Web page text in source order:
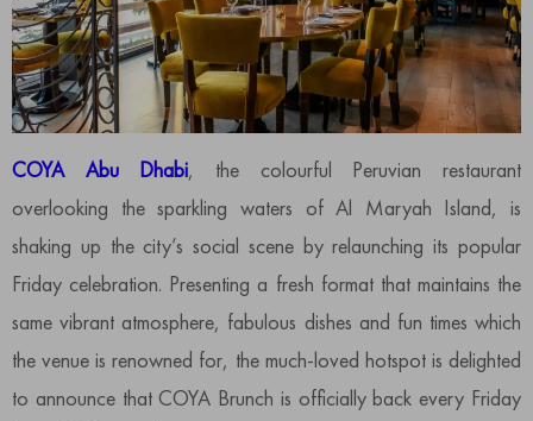
COYA Abu Dhabi, the colourful Peruvian restaurant
overlooking the sparkling waters of Al Maryah Island, is
shaking up the city’s social scene by relaunching its popular
Friday celebration. Presenting a fresh format that maintains the
same vibrant atmosphere, fabulous dishes and fun times which
the venue is renowned for, the much-loved hotspot is delighted
to announce that COYA Brunch is officially back every Friday